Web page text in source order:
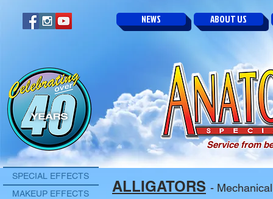
SPECIAL EFFECTS
MAKEUP EFFECTS
NEWS ABOUT US
ALLIGATORS -
Service from